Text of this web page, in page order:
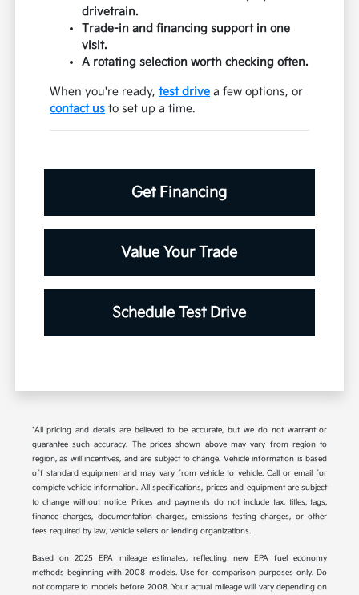
drivetrain.
Trade-in and financing support in one
visit.
A rotating selection worth checking often.
When you're ready,test drive a few options, or
contact us to set up a time.
Get Financing
Value Your Trade
Schedule Test Drive
*All pricing and details are believed to be accurate, but we do not warrant or
guarantee such accuracy. The prices shown above may vary from region to
region, as will incentives, and are subject to change. Vehicle information is based
off standard equipment and may vary from vehicle to vehicle. Call or email for
complete vehicle information. All specifications, prices and equipment are subject
to change without notice. Prices and payments do not include tax, titles, tags,
finance charges, documentation charges, emissions testing charges, or other
fees required by law, vehicle sellers or lending organizations.
Based on 2025 EPA mileage estimates, reflecting new EPA fuel economy
methods beginning with 2008 models. Use for comparison purposes only. Do
not compare to models before 2008. Your actual mileage will vary depending on